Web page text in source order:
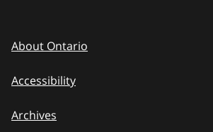
About Ontario
Accessibility
Archives